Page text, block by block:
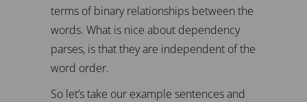
terms of binary relationships between the
words. What is nice about dependency
parses, is that they are independent of the
word order.
So let’s take our example sentences and